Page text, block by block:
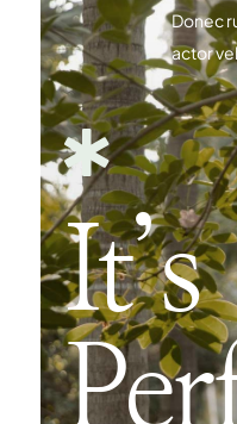
Donec
actor

It’s